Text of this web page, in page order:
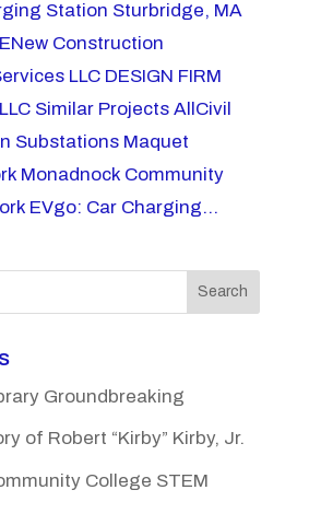
Station Sturbridge, MA
Construction
LLC DESIGN FIRM
Similar Projects AllCivil
Substations Maquet
Monadnock Community
EVgo: Car Charging...
Search
Groundbreaking
of Robert “Kirby” Kirby, Jr.
College STEM